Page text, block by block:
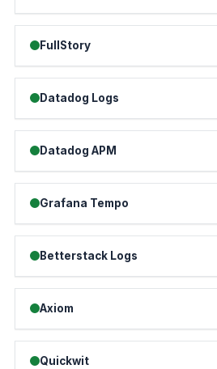
FullStory
Datadog Logs
Datadog APM
Grafana Tempo
Betterstack Logs
Axiom
Quickwit